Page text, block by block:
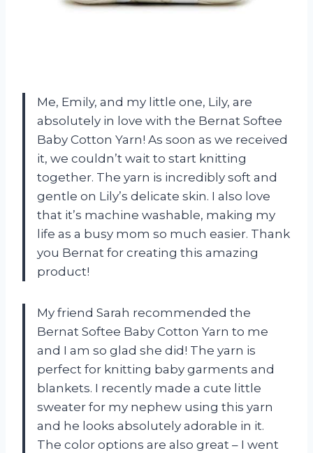
Me, Emily, and my little one, Lily, are
absolutely in love with the Bernat Softee
Baby Cotton Yarn! As soon as we received
it, we couldn’t wait to start knitting
together. The yarn is incredibly soft and
gentle on Lily’s delicate skin. I also love
that it’s machine washable, making my
life as a busy mom so much easier. Thank
you Bernat for creating this amazing
product!
My friend Sarah recommended the
Bernat Softee Baby Cotton Yarn to me
and I am so glad she did! The yarn is
perfect for knitting baby garments and
blankets. I recently made a cute little
sweater for my nephew using this yarn
and he looks absolutely adorable in it.
The color options are also great – I went